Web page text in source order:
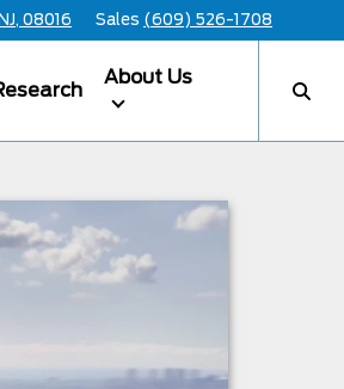
08016 Sales (609) 526-1708
About Us